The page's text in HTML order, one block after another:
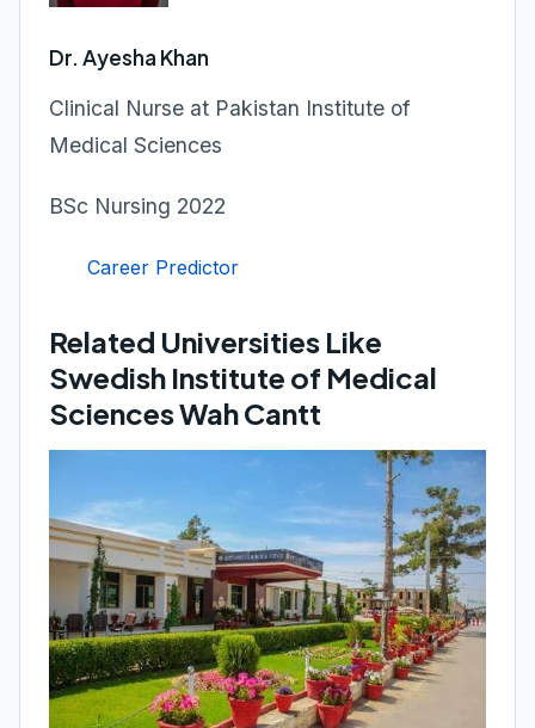
Dr. Ayesha Khan
Clinical Nurse at Pakistan Institute of
Medical Sciences
BSc Nursing 2022
Career Predictor
Related Universities Like
Swedish Institute of Medical
Sciences Wah Cantt